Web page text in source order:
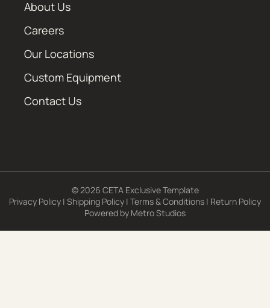
About Us
Careers
Our Locations
Custom Equipment
Contact Us
© 2026 CETA Exclusive Template
Privacy Policy | Shipping Policy | Terms & Conditions | Return Policy
Powered by Metro Studios